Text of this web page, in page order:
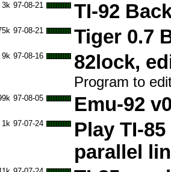
3k 97-08-21 TI-92
97-08-21 Tiger 0.7
9k 97-08-16 82lock,
Program to
97-08-05 Emu-92
1k 97-07-24
Play TI-
parallel